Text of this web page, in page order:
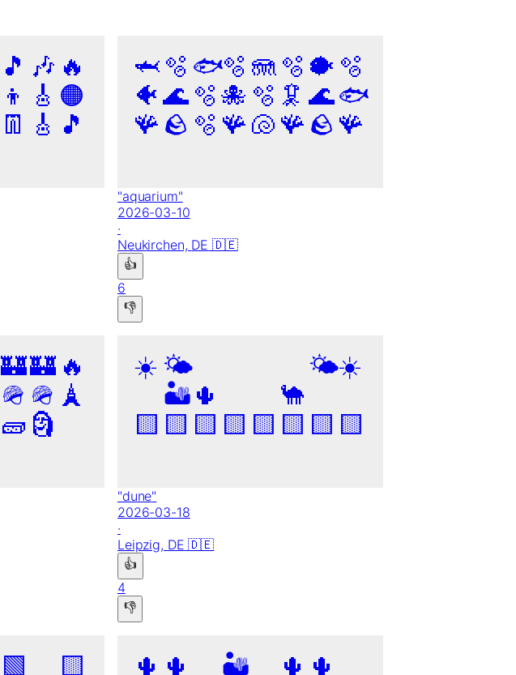
🎵 🎶 🔥
👦 🎸 🟠
👖 🎸 🎵
🦈 🫧 🐟🫧 🪼 🫧 🐡 🫧
🐠 🌊 🫧 🐙 🫧 🦑 🌊🐟
🪸 🪨 🫧 🪸 🐚 🪸 🪨 🪸
"aquarium"
2026-03-10
·
Neukirchen, DE 🇩🇪
👍
6
👎
🏰🏰 🔥
🪖 🪖 🗼
🧱 🗿
☀️ 🌤️ 🌤️☀️
🏜️ 🌵
🐪
🟨 🟨 🟨 🟨 🟨 🟨 🟨 🟨
"dune"
2026-03-18
·
Leipzig, DE 🇩🇪
👍
4
👎
🟩 🟨 🌵 🌵 🏜️ 🌵 🌵